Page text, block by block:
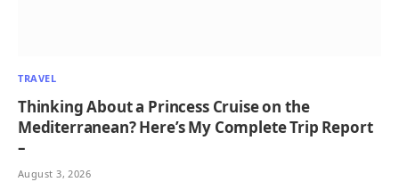
TRAVEL
Thinking About a Princess Cruise on the
Mediterranean? Here’s My Complete Trip Report
–
August 3, 2026